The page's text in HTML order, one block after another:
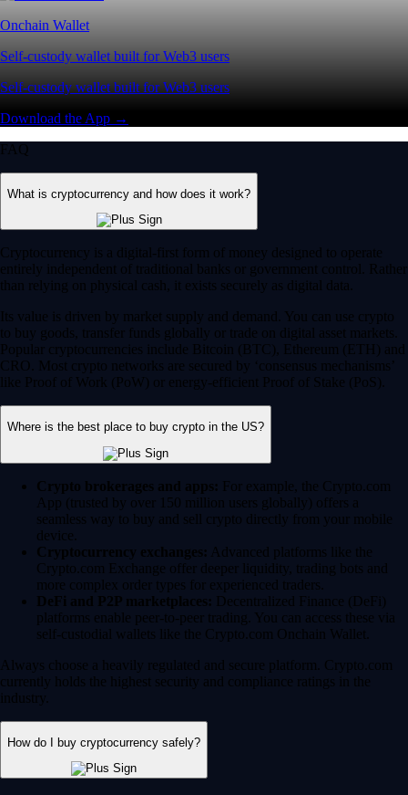
Onchain Wallet
Self-custody wallet built for Web3 users
Self-custody wallet built for Web3 users
Download the App →
FAQ
What is cryptocurrency and how does it work?
Cryptocurrency is a digital-first form of money designed to operate
entirely independent of traditional banks or government control. Rather
than relying on physical cash, it exists securely as digital data.
Its value is driven by market supply and demand. You can use crypto
to buy goods, transfer funds globally or trade on digital asset markets.
Popular cryptocurrencies include Bitcoin (BTC), Ethereum (ETH) and
CRO. Most crypto networks are secured by ‘consensus mechanisms’
like Proof of Work (PoW) or energy-efficient Proof of Stake (PoS).
Where is the best place to buy crypto in the US?
Crypto brokerages and apps: For example, the Crypto.com
App (trusted by over 150 million users globally) offers a
seamless way to buy and sell crypto directly from your mobile
device.
Cryptocurrency exchanges: Advanced platforms like the
Crypto.com Exchange offer deeper liquidity, trading bots and
more complex order types for experienced traders.
DeFi and P2P marketplaces: Decentralized Finance (DeFi)
platforms enable peer-to-peer trading. You can access these via
self-custodial wallets like the Crypto.com Onchain Wallet.
Always choose a heavily regulated and secure platform. Crypto.com
currently holds the highest security and compliance ratings in the
industry.
How do I buy cryptocurrency safely?